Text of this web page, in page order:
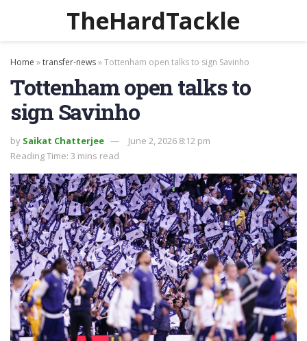
TheHardTackle
Home »transfer-news»Tottenham open talks to sign Savinho
Tottenham open talks to
sign Savinho
by Saikat Chatterjee
June 2, 2026 8:12 pm
Reading Time: 3 mins read